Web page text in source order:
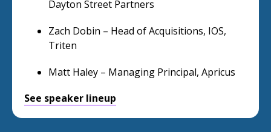
Dayton Street Partners
Zach Dobin – Head of Acquisitions, IOS,
Triten
Matt Haley – Managing Principal, Apricus
See speaker lineup